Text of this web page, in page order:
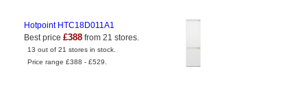
Hotpoint HTC18D011A1
Best price £388 from 21 stores.
13 out of 21 stores in stock.
Price range £388 - £529.